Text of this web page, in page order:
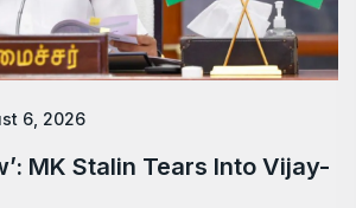
6, 2026
MK Stalin Tears Into Vijay-